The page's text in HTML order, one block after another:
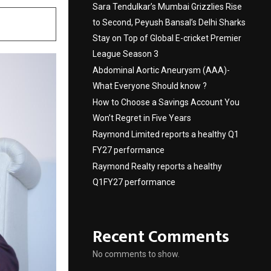
Sara Tendulkar’s Mumbai Grizzlies Rise
to Second, Peyush Bansal’s Delhi Sharks
Stay on Top of Global E-cricket Premier
League Season 3
Abdominal Aortic Aneurysm (AAA)-
What Everyone Should know ?
How to Choose a Savings Account You
Won’t Regret in Five Years
Raymond Limited reports a healthy Q1
FY27 performance
Raymond Realty reports a healthy
Q1FY27 performance
Recent Comments
No comments to show.